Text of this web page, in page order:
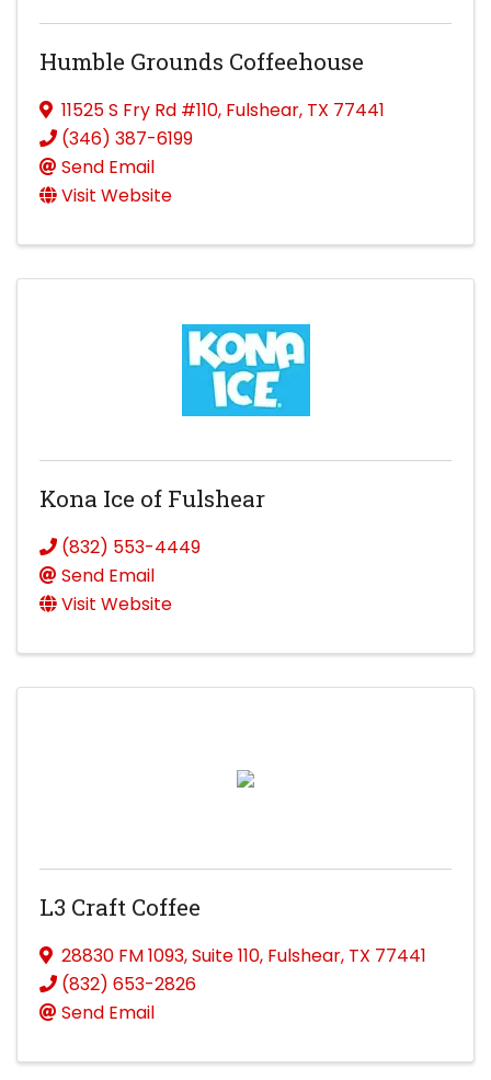
Humble Grounds Coffeehouse
11525 S Fry Rd #110, Fulshear, TX 77441
(346) 387-6199
Send Email
Visit Website
Kona Ice of Fulshear
(832) 553-4449
Send Email
Visit Website
L3 Craft Coffee
28830 FM 1093,Suite 110, Fulshear, TX 77441
(832) 653-2826
Send Email